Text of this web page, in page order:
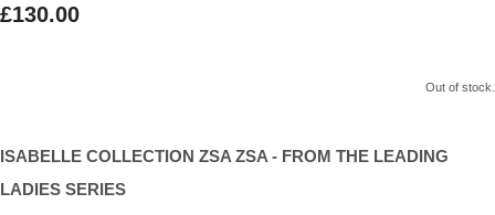
£130.00
Out of stock.
ISABELLE COLLECTION ZSA ZSA - FROM THE LEADING
LADIES SERIES